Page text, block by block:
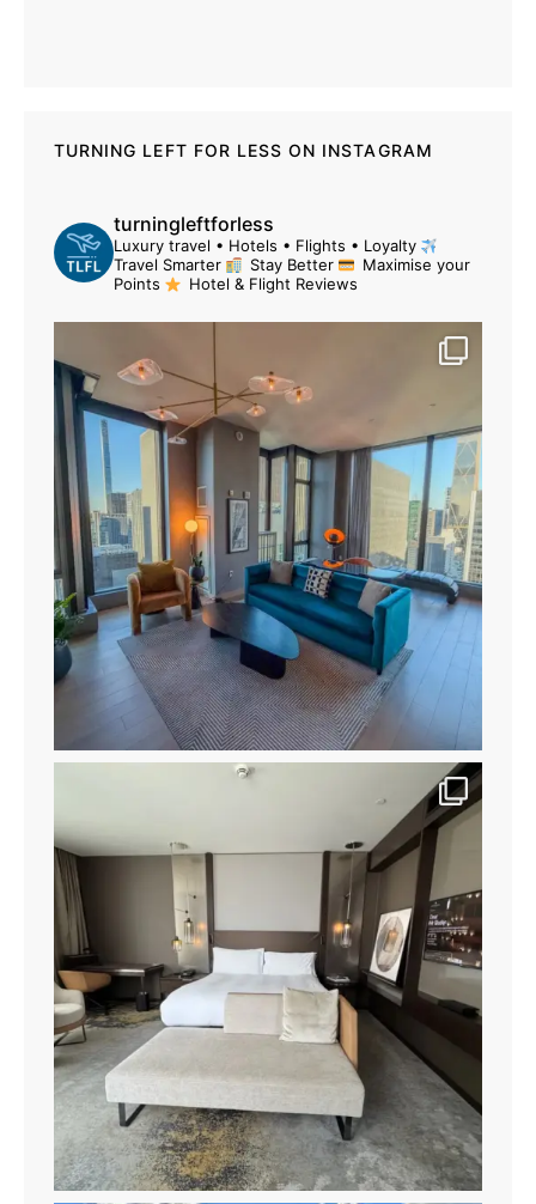
TURNING LEFT FOR LESS ON INSTAGRAM
turningleftforless
Luxury travel • Hotels • Flights • Loyalty
Travel Smarter
Stay Better
Maximise your
Points
Hotel & Flight Reviews